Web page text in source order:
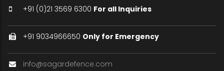
+91 (0)21 3569 6300 For all Inquiries
+91 9034966650 Only for Emergency
info@sagardefence.com